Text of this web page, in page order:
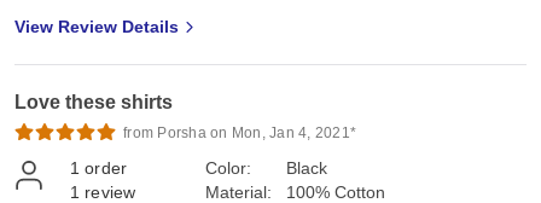
View Review Details
Love these shirts
from Porsha on Mon, Jan 4, 2021*
1 order
1 review
Color:
Material:
Black
100% Cotton